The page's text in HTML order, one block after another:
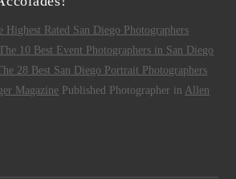
Highest Rated San Diego Photographers
10 Best Event Photographers in San Diego
28 Best San Diego Portrait Photographers
Magazine Published Photographer in Allen